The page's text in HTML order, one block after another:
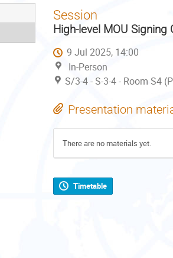
Session
High-level MOU
9 Jul 2025, 14:00
In-Person
S/3-4 - S-3-4 - Room S4
Presentation
There are no materials yet.
Timetable